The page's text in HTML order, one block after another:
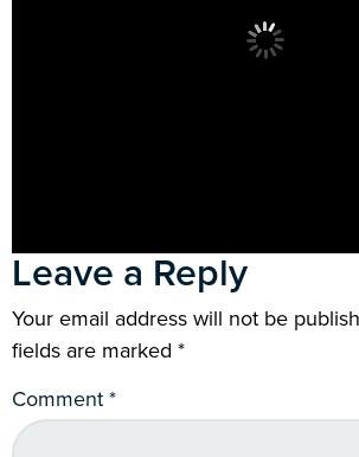
Leave a Reply
Your email address will not be
fields are marked *
Comment*